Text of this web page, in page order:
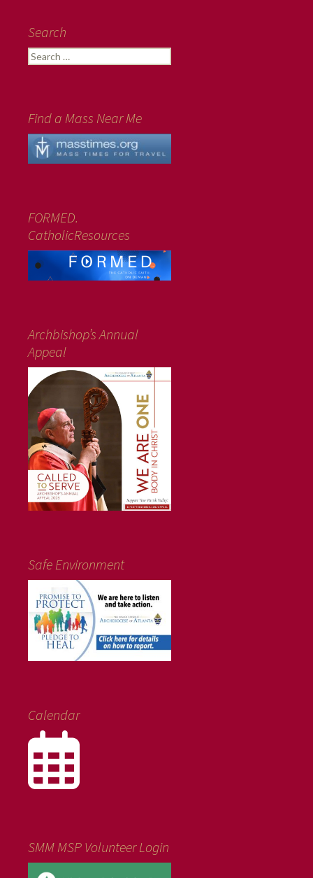
Search
Search
for:
Find a Mass Near Me
FORMED.
CatholicResources
Archbishop’s Annual
Appeal
Safe Environment
Calendar
SMM MSP Volunteer Login